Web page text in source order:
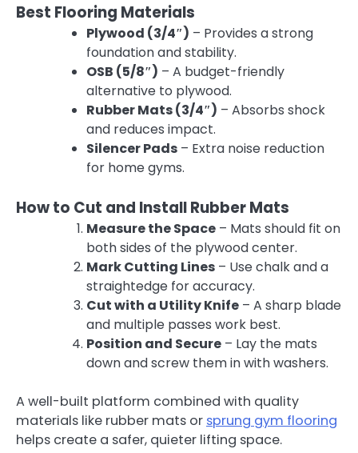
Best Flooring Materials
Plywood (3/4″) – Provides a strong
foundation and stability.
OSB (5/8″) – A budget-friendly
alternative to plywood.
Rubber Mats (3/4″) – Absorbs shock
and reduces impact.
Silencer Pads – Extra noise reduction
for home gyms.
How to Cut and Install Rubber Mats
Measure the Space – Mats should fit on
both sides of the plywood center.
Mark Cutting Lines – Use chalk and a
straightedge for accuracy.
Cut with a Utility Knife – A sharp blade
and multiple passes work best.
Position and Secure – Lay the mats
down and screw them in with washers.
A well-built platform combined with quality
materials like rubber mats or sprung gym flooring
helps create a safer, quieter lifting space.